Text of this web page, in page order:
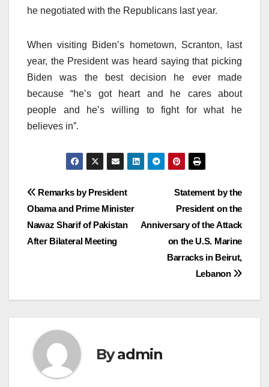
he negotiated with the Republicans last year.
When visiting Biden’s hometown, Scranton, last
year, the President was heard saying that picking
Biden was the best decision he ever made
because “he’s got heart and he cares about
people and he’s willing to fight for what he
believes in”.
Post
navigation
Statement by the
President on the
Anniversary of the Attack
on the U.S. Marine
Barracks in Beirut,
Lebanon
Remarks by President
Obama and Prime Minister
Nawaz Sharif of Pakistan
After Bilateral Meeting
Byadmin